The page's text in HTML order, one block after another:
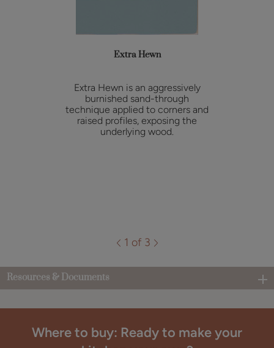
Extra Hewn
Extra Hewn is an aggressively
burnished sand-through
technique applied to corners and
raised profiles, exposing the
underlying wood.
1 of 3
Resources & Documents
Where to buy: Ready to make your